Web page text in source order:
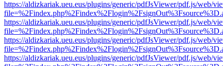
https://aldizkariak.ueu.eus/plugins/generic/pdfJsViewer/pdf.js/web/
https://aldizkariak.ueu.eus/plugins/generic/pdfJsViewer/pdf.js/web/
https://aldizkariak.ueu.eus/plugins/generic/pdfJsViewer/pdf.js/web/
https://aldizkariak.ueu.eus/plugins/generic/pdfJsViewer/pdf.js/web/